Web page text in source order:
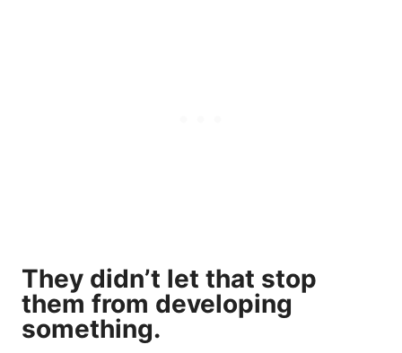
They didn’t let that stop
them from developing
something.